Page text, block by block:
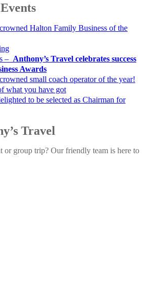
Halton Family Business of the
– Anthony’s Travel celebrates success
Awards
small coach operator of the year!
what you have got
to be selected as Chairman for
Travel
or group trip? Our friendly team is here to